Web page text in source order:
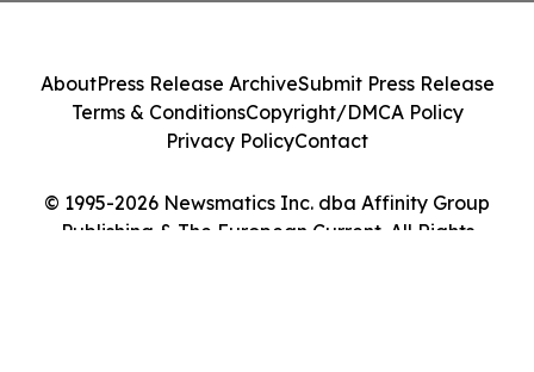
© 1995-2026 Newsmatics Inc. dba Affinity Group
Publishing & The European Current. All Rights
AboutPress Release ArchiveSubmit Press Release
Terms & ConditionsCopyright/DMCA Policy
Privacy PolicyContact